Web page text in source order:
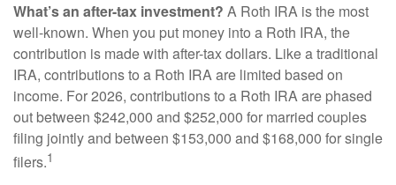
What’s an after-tax investment? A Roth IRA is the most
well-known. When you put money into a Roth IRA, the
contribution is made with after-tax dollars. Like a traditional
IRA, contributions to a Roth IRA are limited based on
income. For 2026, contributions to a Roth IRA are phased
out between $242,000 and $252,000 for married couples
filing jointly and between $153,000 and $168,000 for single
filers.1